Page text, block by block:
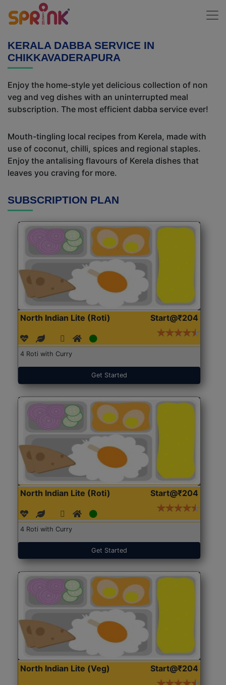
KERALA DABBA SERVICE IN
CHIKKAVADERAPURA
Enjoy the home-style yet delicious collection of non
veg and veg dishes with an uninterrupted meal
subscription. The most efficient dabba service ever!
Mouth-tingling local recipes from Kerela, made with
use of coconut, chilli, spices and regional staples.
Enjoy the antalising flavours of Kerela dishes that
leaves you craving for more.
SUBSCRIPTION PLAN
North Indian Lite (Roti) Start@₹204
4 Roti with Curry
Get Started
North Indian Lite (Roti) Start@₹204
4 Roti with Curry
Get Started
North Indian Lite (Veg) Start@₹204